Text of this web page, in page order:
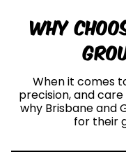
Why
When it comes
precision, and
why Brisbane and
for their